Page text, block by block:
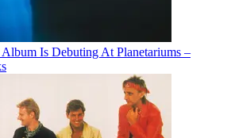
Is Debuting At Planetariums –